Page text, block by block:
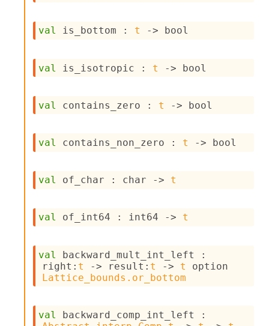
val is_bottom : t -> bool
val is_isotropic : t -> bool
val contains_zero : t -> bool
val contains_non_zero : t -> bool
val of_char : char -> t
val of_int64 : int64 -> t
val
right : t -> result : t -> t
option
Lattice_bounds.or_bottom
val